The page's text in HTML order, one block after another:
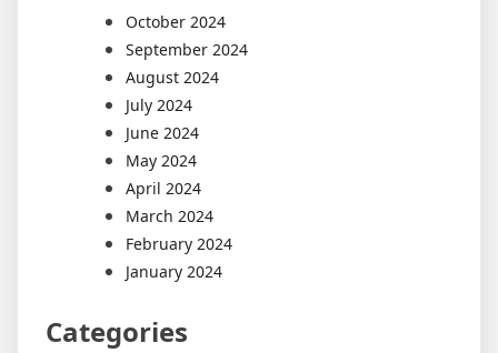
October 2024
September 2024
August 2024
July 2024
June 2024
May 2024
April 2024
March 2024
February 2024
January 2024
Categories